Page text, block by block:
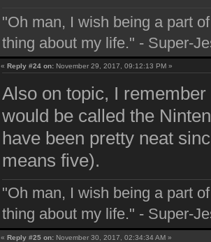
"Oh man, I wish being a part
thing about my life." - Super-
«Reply #24 on: November 29, 2017, 09:12:13 PM »
Also on topic, I
would be called the
have been pretty neat
means five).
"Oh man, I wish being a part
thing about my life." - Super-
«Reply #25 on: November 30, 2017, 02:34:34 AM »